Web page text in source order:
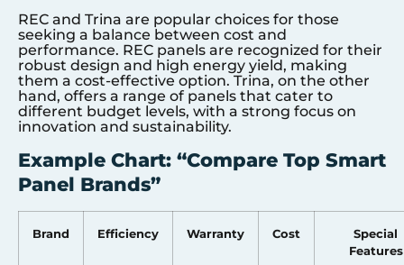
REC and Trina are popular choices for those
seeking a balance between cost and
performance. REC panels are recognized for their
robust design and high energy yield, making
them a cost-effective option. Trina, on the other
hand, offers a range of panels that cater to
different budget levels, with a strong focus on
innovation and sustainability.
Example Chart: “Compare Top Smart
Panel Brands”
Brand Efficiency Warranty Cost
Special
Features